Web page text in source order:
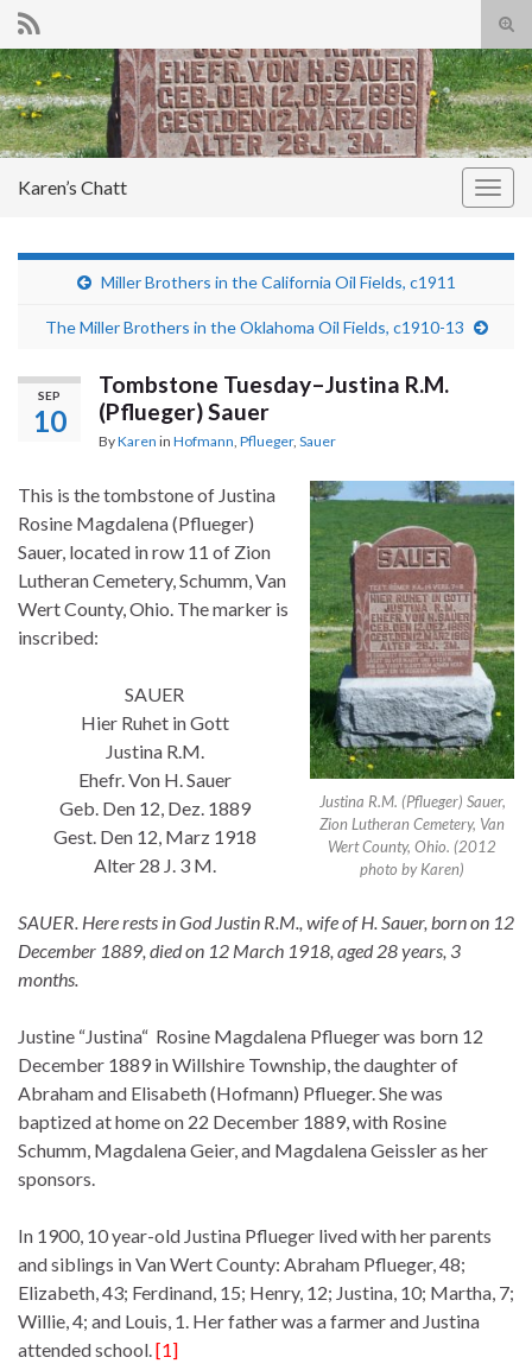
Search for:
Karen’s Chatt
Miller Brothers in the California Oil Fields, c1911
The Miller Brothers in the Oklahoma Oil Fields, c1910-13
SEP
10
Tombstone Tuesday–Justina R.M.
(Pflueger) Sauer
ByKaren in Hofmann, Pflueger, Sauer
Justina R.M. (Pflueger) Sauer,
Zion Lutheran Cemetery, Van
Wert County, Ohio. (2012
photo by Karen)
This is the tombstone of Justina
Rosine Magdalena (Pflueger)
Sauer, located in row 11 of Zion
Lutheran Cemetery, Schumm, Van
Wert County, Ohio. The marker is
inscribed:
SAUER
Hier Ruhet in Gott
Justina R.M.
Ehefr. Von H. Sauer
Geb. Den 12, Dez. 1889
Gest. Den 12, Marz 1918
Alter 28 J. 3 M.
SAUER. Here rests in God Justin R.M., wife of H. Sauer, born on 12
December 1889, died on 12 March 1918, aged 28 years, 3
months.
Justine “Justina“ Rosine Magdalena Pflueger was born 12
December 1889 in Willshire Township, the daughter of
Abraham and Elisabeth (Hofmann) Pflueger. She was
baptized at home on 22 December 1889, with Rosine
Schumm, Magdalena Geier, and Magdalena Geissler as her
sponsors.
In 1900, 10 year-old Justina Pflueger lived with her parents
and siblings in Van Wert County: Abraham Pflueger, 48;
Elizabeth, 43; Ferdinand, 15; Henry, 12; Justina, 10; Martha, 7;
Willie, 4; and Louis, 1. Her father was a farmer and Justina
attended school.[1]